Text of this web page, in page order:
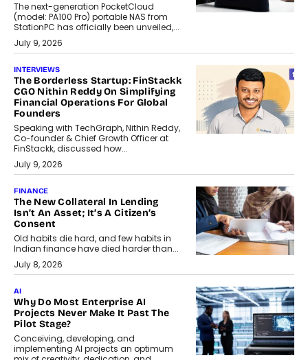
The next-generation PocketCloud
(model: PA100 Pro) portable NAS from
StationPC has officially been unveiled,...
July 9, 2026
INTERVIEWS
The Borderless Startup: FinStackk
CGO Nithin Reddy On Simplifying
Financial Operations For Global
Founders
Speaking with TechGraph, Nithin Reddy,
Co-founder & Chief Growth Officer at
FinStackk, discussed how...
July 9, 2026
FINANCE
The New Collateral In Lending
Isn’t An Asset; It’s A Citizen’s
Consent
Old habits die hard, and few habits in
Indian finance have died harder than...
July 8, 2026
AI
Why Do Most Enterprise AI
Projects Never Make It Past The
Pilot Stage?
Conceiving, developing, and
implementing AI projects an optimum